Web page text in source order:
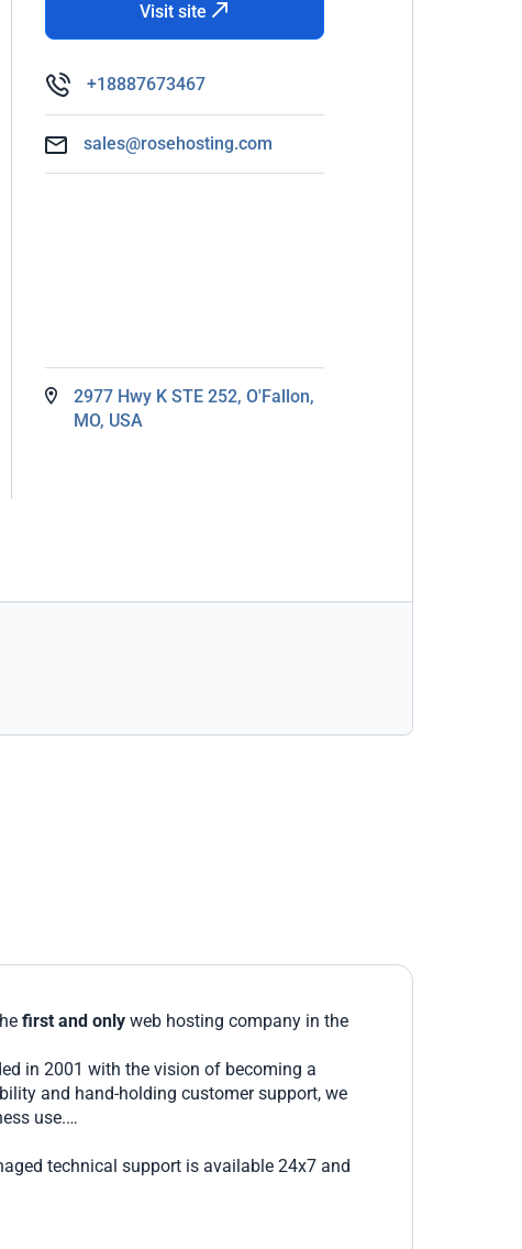
Visit site
+18887673467
sales@rosehosting.com
2977 Hwy K STE 252, O'Fallon,
MO, USA
first and only web hosting company in the
in 2001 with the vision of becoming a
and hand-holding customer support, we
use.
technical support is available 24x7 and